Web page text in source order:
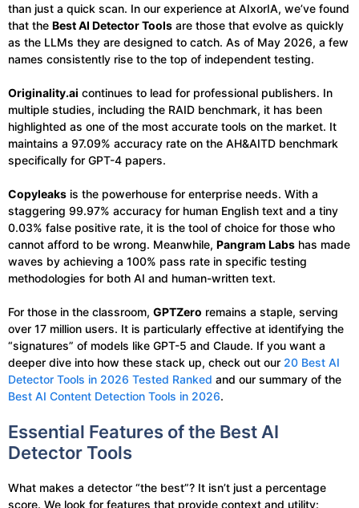
than just a quick scan. In our experience at AIxorIA, we’ve found
that the Best AI Detector Tools are those that evolve as quickly
as the LLMs they are designed to catch. As of May 2026, a few
names consistently rise to the top of independent testing.
Originality.ai continues to lead for professional publishers. In
multiple studies, including the RAID benchmark, it has been
highlighted as one of the most accurate tools on the market. It
maintains a 97.09% accuracy rate on the AH&AITD benchmark
specifically for GPT-4 papers.
Copyleaks is the powerhouse for enterprise needs. With a
staggering 99.97% accuracy for human English text and a tiny
0.03% false positive rate, it is the tool of choice for those who
cannot afford to be wrong. Meanwhile, Pangram Labs has made
waves by achieving a 100% pass rate in specific testing
methodologies for both AI and human-written text.
For those in the classroom, GPTZero remains a staple, serving
over 17 million users. It is particularly effective at identifying the
“signatures” of models like GPT-5 and Claude. If you want a
deeper dive into how these stack up, check out our 20 Best AI
Detector Tools in 2026 Tested Ranked and our summary of the
Best AI Content Detection Tools in 2026.
Essential Features of the Best AI
Detector Tools
What makes a detector “the best”? It isn’t just a percentage
score. We look for features that provide context and utility: